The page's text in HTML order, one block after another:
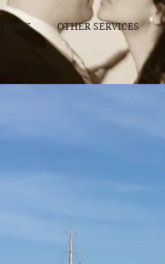
OTHER SERVICES